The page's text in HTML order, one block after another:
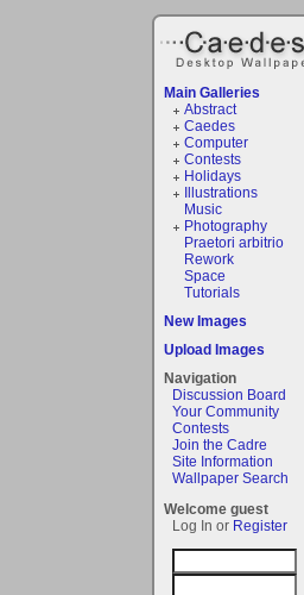
Main Galleries
Abstract
Caedes
Computer
Contests
Holidays
Illustrations
Music
Photography
Praetori arbitrio
Rework
Space
Tutorials
New Images
Upload Images
Navigation
Discussion Board
Your Community
Contests
Join the Cadre
Site Information
Wallpaper Search
Welcome guest
Log In or Register